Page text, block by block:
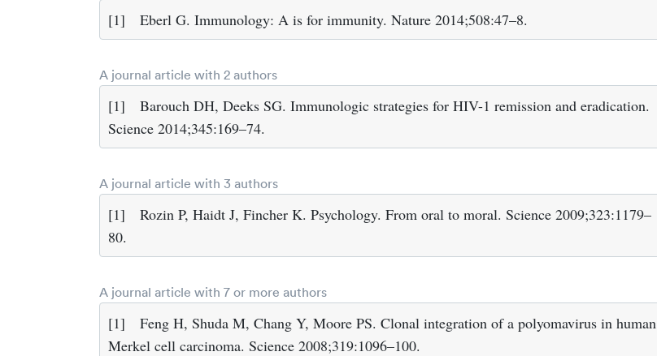
[1] Eberl G. Immunology: A is for immunity. Nature 2014;508:47–8.
A journal article with 2 authors
[1]
Barouch DH, Deeks SG. Immunologic strategies for HIV-1 remission and eradication.
Science 2014;345:169–74.
A journal article with 3 authors
[1]
Rozin P, Haidt J, Fincher K. Psychology. From oral to moral. Science 2009;323:1179–
80.
A journal article with 7 or more authors
[1]
Feng H, Shuda M, Chang Y, Moore PS. Clonal integration of a polyomavirus in human
Merkel cell carcinoma. Science 2008;319:1096–100.